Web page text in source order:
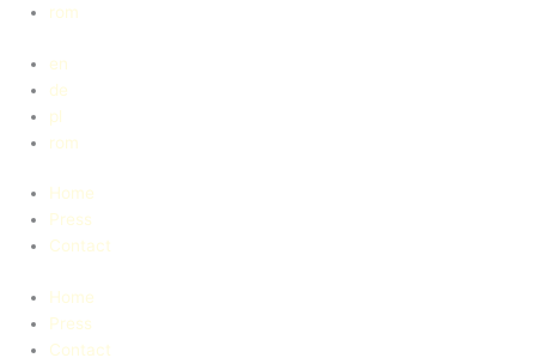
rom
en
de
pl
rom
Home
Press
Contact
Home
Press
Contact